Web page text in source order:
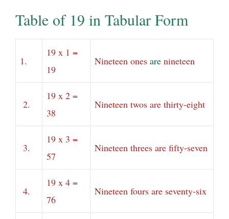
Table of 19 in Tabular Form
1.
19 x 1 =
19
Nineteen ones are nineteen
2.
19 x 2 =
38
Nineteen twos are thirty-eight
3.
19 x 3 =
57
Nineteen threes are fifty-seven
4.
19 x 4 =
76
Nineteen fours are seventy-six